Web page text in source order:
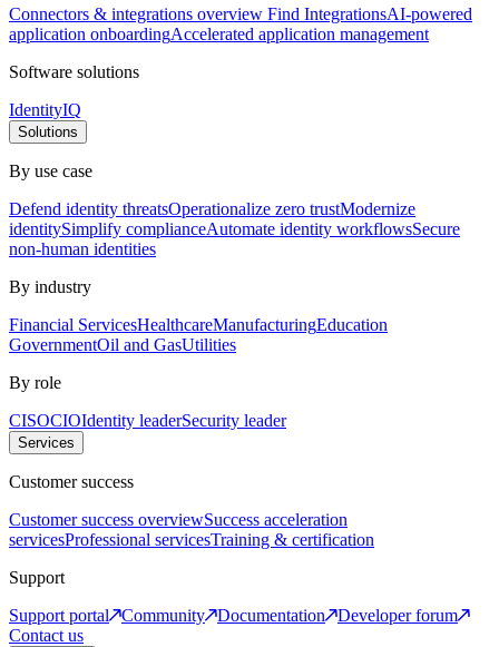
Connectors & integrations overview Find IntegrationsAI-powered
application onboardingAccelerated application management
Software solutions
IdentityIQ
Solutions
By use case
Defend identity threatsOperationalize zero trustModernize
identitySimplify complianceAutomate identity workflowsSecure
non-human identities
By industry
Financial ServicesHealthcareManufacturingEducation
GovernmentOil and GasUtilities
By role
CISOCIOIdentity leaderSecurity leader
Services
Customer success
Customer success overviewSuccess acceleration
servicesProfessional servicesTraining & certification
Support
Support portal
Community Documentation
Developer forum
Contact us